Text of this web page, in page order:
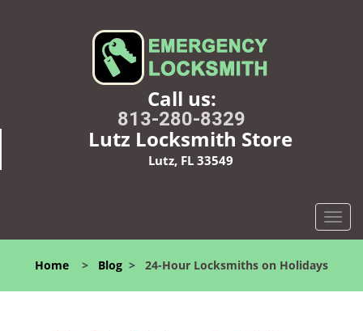
Call us:
813-280-8329
Lutz Locksmith Store
Lutz, FL 33549
T
o
l
Home > Blog > 24-Hour Locksmiths on Holidays